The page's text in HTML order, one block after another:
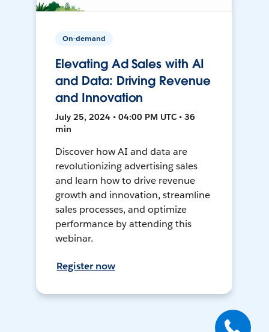
On-demand
Elevating Ad Sales with AI
and Data: Driving Revenue
and Innovation
July 25, 2024 • 04:00 PM UTC • 36
min
Discover how AI and data are
revolutionizing advertising sales
and learn how to drive revenue
growth and innovation, streamline
sales processes, and optimize
performance by attending this
webinar.
Register now